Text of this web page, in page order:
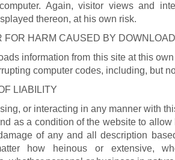
Again, visitor views and
thereon, at his own risk.
FOR HARM CAUSED BY
information from this site at this
computer codes, including, but
LIABILITY
or interacting in any manner with
as a condition of the website to
of any and all description
how heinous or extensive,